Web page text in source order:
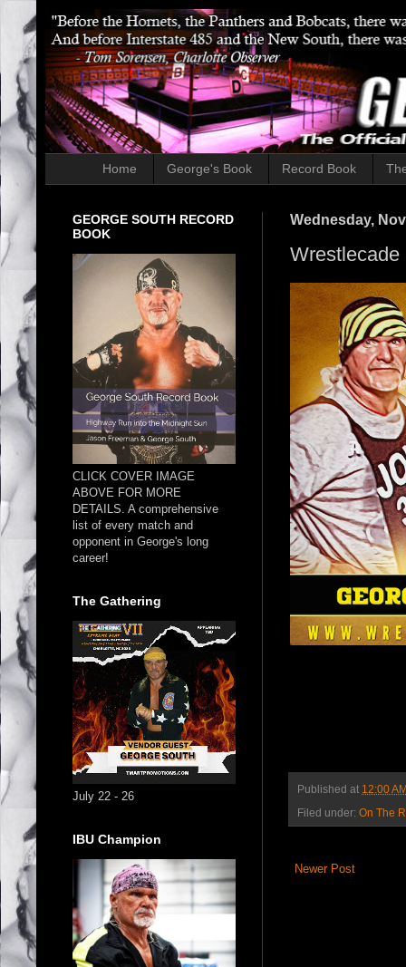
Home George's Book Record Book
Wednesday,
Wrestlecade
Published at 12:00
Filed under: On The
Newer Post
GEORGE SOUTH RECORD
BOOK
CLICK COVER IMAGE
ABOVE FOR MORE
DETAILS. A comprehensive
list of every match and
opponent in George's long
career!
The Gathering
July 22 - 26
IBU Champion